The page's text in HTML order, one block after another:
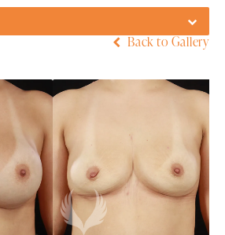
Back to Gallery